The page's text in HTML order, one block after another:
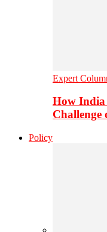
Expert
How India
Challenge
Policy